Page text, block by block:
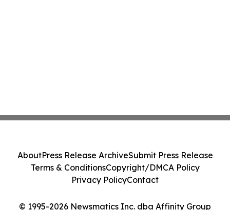
© 1995-2026 Newsmatics Inc. dba Affinity Group
AboutPress Release ArchiveSubmit Press Release
Terms & ConditionsCopyright/DMCA Policy
Privacy PolicyContact